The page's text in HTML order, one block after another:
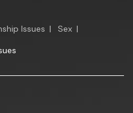
Issues | Sex |